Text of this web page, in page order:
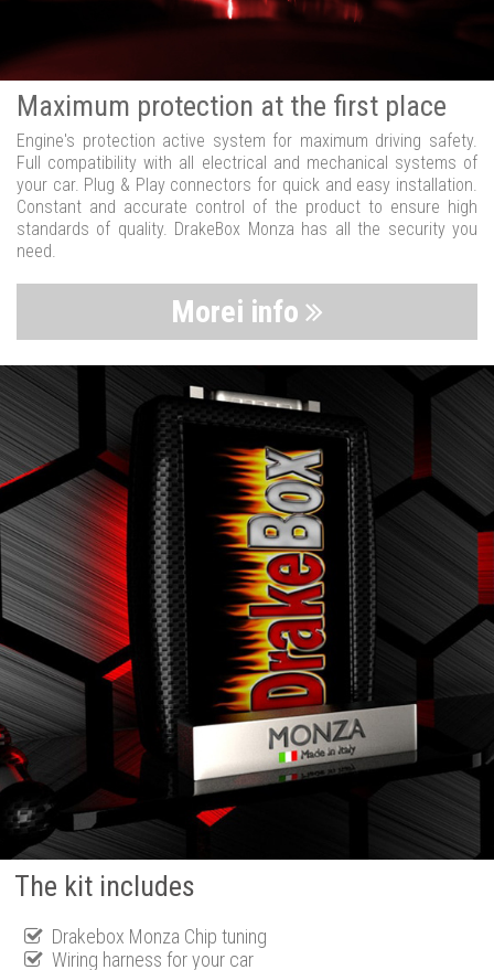
Maximum protection at the first place
Engine's protection active system for maximum driving safety.
Full compatibility with all electrical and mechanical systems of
your car. Plug & Play connectors for quick and easy installation.
Constant and accurate control of the product to ensure high
standards of quality. DrakeBox Monza has all the security you
need.
Morei info
The kit includes
Drakebox Monza Chip tuning
Wiring harness for your car